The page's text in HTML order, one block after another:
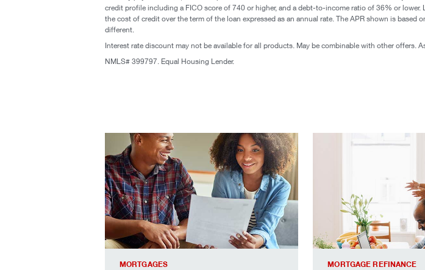
credit profile including a FICO score of 740 or higher, and a debt-to-income ratio of 36% or
the cost of credit over the term of the loan expressed as an annual rate. The APR shown is based
different.
Interest rate discount may not be available for all products. May be combinable with other offers.
NMLS# 399797. Equal Housing Lender.
MORTGAGES
see today’s best rates, especially for clients.
MORTGAGE REFINANCE
everything you love